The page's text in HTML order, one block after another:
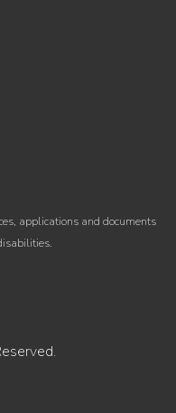
applications and documents